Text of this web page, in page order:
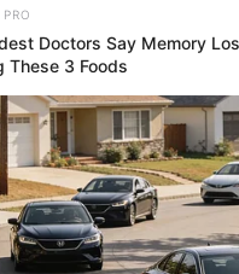
Doctors Say Memory
These 3 Foods